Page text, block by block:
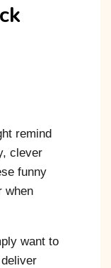
remind
clever
funny
when
want to